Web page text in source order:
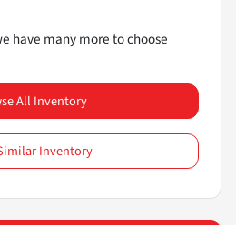
have many more to choose
All Inventory
Inventory